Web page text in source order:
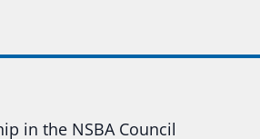
in the NSBA Council